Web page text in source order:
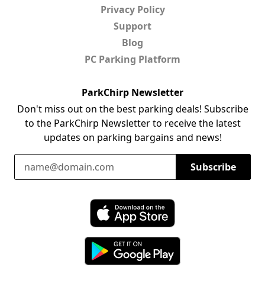
Privacy Policy
Support
Blog
PC Parking Platform
ParkChirp Newsletter
Don't miss out on the best parking deals! Subscribe
to the ParkChirp Newsletter to receive the latest
updates on parking bargains and news!
Email Address
Subscribe
Download ParkChirp on the App Store